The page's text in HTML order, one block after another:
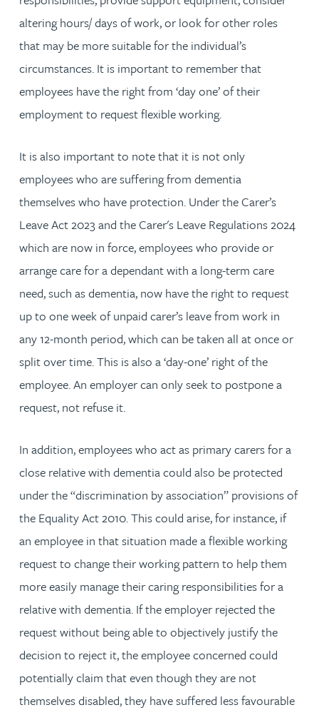
altering hours/ days of work, or look for other roles
that may be more suitable for the individual’s
circumstances. It is important to remember that
employees have the right from ‘day one’ of their
employment to request flexible working.
It is also important to note that it is not only
employees who are suffering from dementia
themselves who have protection. Under the Carer’s
Leave Act 2023 and the Carer's Leave Regulations 2024
which are now in force, employees who provide or
arrange care for a dependant with a long-term care
need, such as dementia, now have the right to request
up to one week of unpaid carer’s leave from work in
any 12-month period, which can be taken all at once or
split over time. This is also a ‘day-one’ right of the
employee. An employer can only seek to postpone a
request, not refuse it.
In addition, employees who act as primary carers for a
close relative with dementia could also be protected
under the “discrimination by association” provisions of
the Equality Act 2010. This could arise, for instance, if
an employee in that situation made a flexible working
request to change their working pattern to help them
more easily manage their caring responsibilities for a
relative with dementia. If the employer rejected the
request without being able to objectively justify the
decision to reject it, the employee concerned could
potentially claim that even though they are not
themselves disabled, they have suffered less favourable